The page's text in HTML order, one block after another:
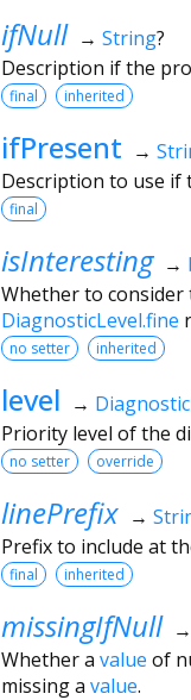
ifNull → String?
Description if the
final inherited
ifPresent →
Description to use if
final
isInteresting →
Whether to
DiagnosticLevel.fine
no setter inherited
level →
Priority level of the
no setter override
linePrefix →
Prefix to include at
final inherited
missingIfNull →
Whether a value of
missing a value.